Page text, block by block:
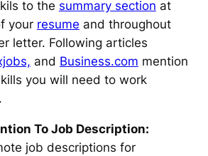
to the summary section at
your resume and throughout
letter. Following articles
and Business.com mention
you will need to work
To Job Description:
job descriptions for